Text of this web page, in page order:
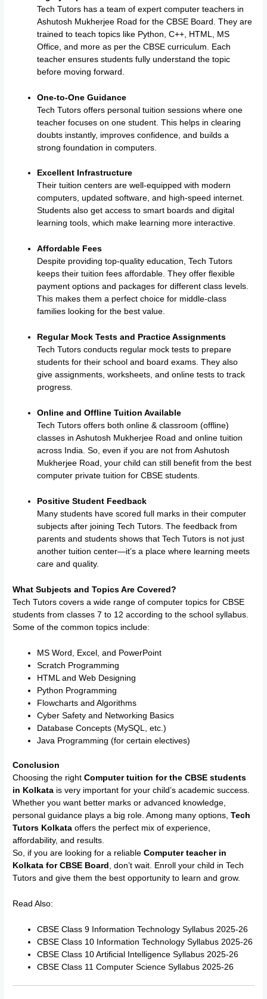
Tech Tutors has a team of expert computer teachers in
Ashutosh Mukherjee Road for the CBSE Board. They are
trained to teach topics like Python, C++, HTML, MS
Office, and more as per the CBSE curriculum. Each
teacher ensures students fully understand the topic
before moving forward.
One-to-One Guidance
Tech Tutors offers personal tuition sessions where one
teacher focuses on one student. This helps in clearing
doubts instantly, improves confidence, and builds a
strong foundation in computers.
Excellent Infrastructure
Their tuition centers are well-equipped with modern
computers, updated software, and high-speed internet.
Students also get access to smart boards and digital
learning tools, which make learning more interactive.
Affordable Fees
Despite providing top-quality education, Tech Tutors
keeps their tuition fees affordable. They offer flexible
payment options and packages for different class levels.
This makes them a perfect choice for middle-class
families looking for the best value.
Regular Mock Tests and Practice Assignments
Tech Tutors conducts regular mock tests to prepare
students for their school and board exams. They also
give assignments, worksheets, and online tests to track
progress.
Online and Offline Tuition Available
Tech Tutors offers both online & classroom (offline)
classes in Ashutosh Mukherjee Road and online tuition
across India. So, even if you are not from Ashutosh
Mukherjee Road, your child can still benefit from the best
computer private tuition for CBSE students.
Positive Student Feedback
Many students have scored full marks in their computer
subjects after joining Tech Tutors. The feedback from
parents and students shows that Tech Tutors is not just
another tuition center—it’s a place where learning meets
care and quality.
What Subjects and Topics Are Covered?
Tech Tutors covers a wide range of computer topics for CBSE
students from classes 7 to 12 according to the school syllabus.
Some of the common topics include:
MS Word, Excel, and PowerPoint
Scratch Programming
HTML and Web Designing
Python Programming
Flowcharts and Algorithms
Cyber Safety and Networking Basics
Database Concepts (MySQL, etc.)
Java Programming (for certain electives)
Conclusion
Choosing the rightComputer tuition for the CBSE students
in Kolkata is very important for your child’s academic success.
Whether you want better marks or advanced knowledge,
personal guidance plays a big role. Among many options,Tech
Tutors Kolkata offers the perfect mix of experience,
affordability, and results.
So, if you are looking for a reliableComputer teacher in
Kolkata for CBSE Board , don’t wait. Enroll your child in Tech
Tutors and give them the best opportunity to learn and grow.
Read Also:
CBSE Class 9 Information Technology Syllabus 2025-26
CBSE Class 10 Information Technology Syllabus 2025-26
CBSE Class 10 Artificial Intelligence Syllabus 2025-26
CBSE Class 11 Computer Science Syllabus 2025-26